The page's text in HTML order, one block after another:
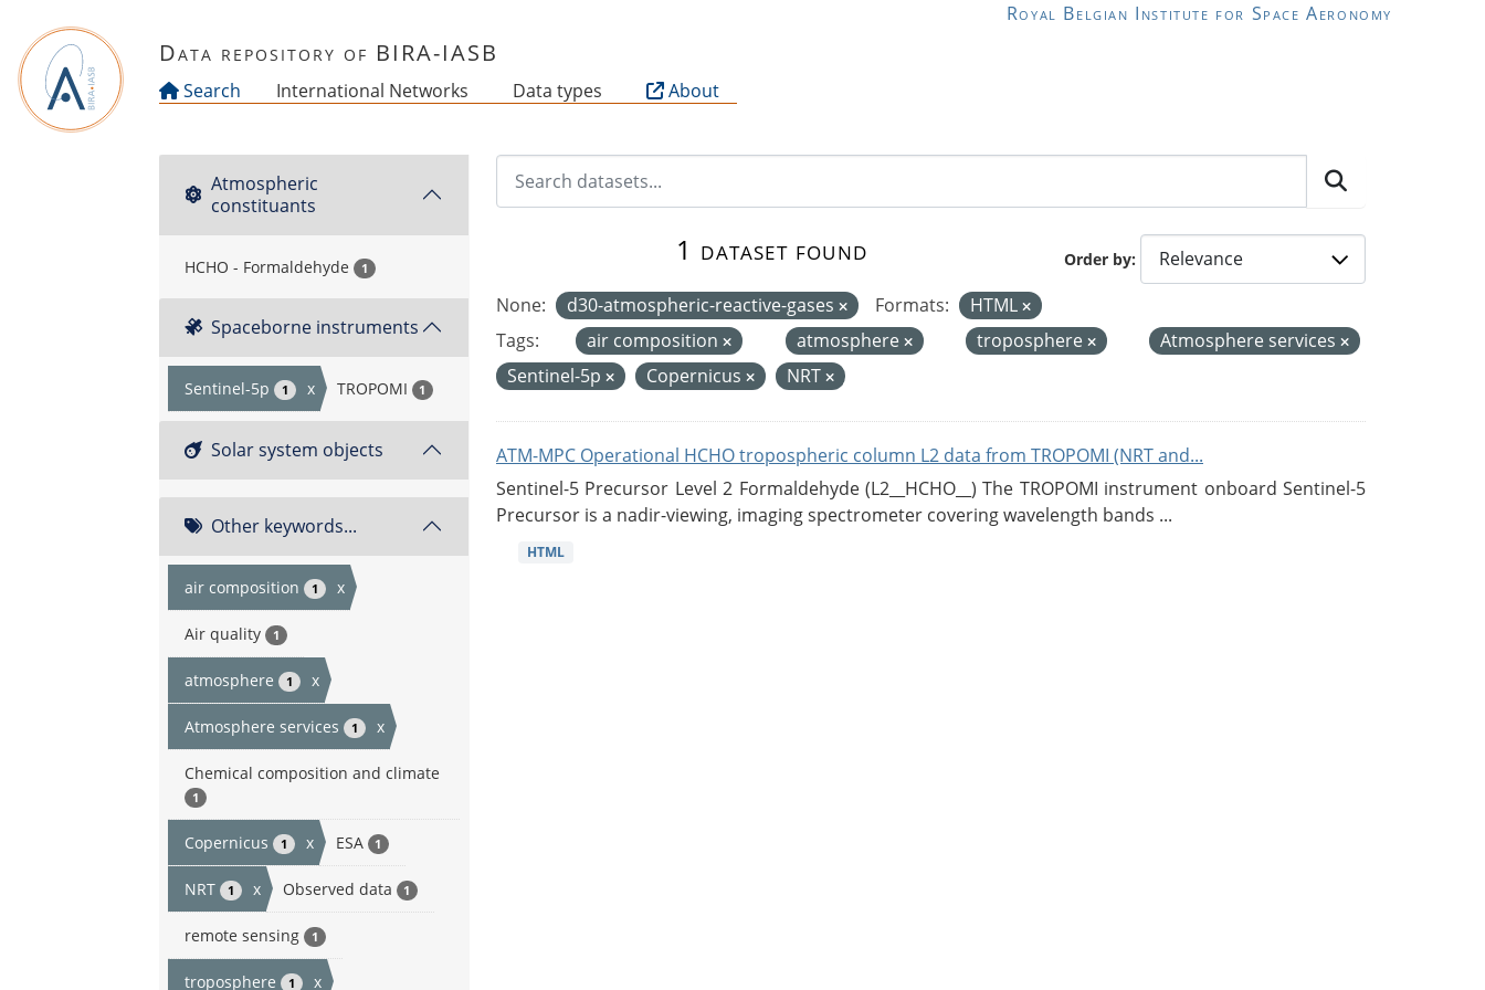
Royal Belgian Institute for Space Aeronomy
Data repository of BIRA-IASB
Search International Networks Data types About
Atmospheric
constituants
HCHO - Formaldehyde 1
Spaceborne instruments
Sentinel-5p 1 x TROPOMI 1
Solar system objects
Other keywords...
air composition 1 x
Air quality 1
atmosphere 1 x
Atmosphere services 1 x
Chemical composition and climate
1
Copernicus 1 x ESA 1
NRT 1 x Observed data 1
remote sensing 1
troposphere 1 x
Order by
1 dataset found
None: d30-atmospheric-reactive-gases Formats:
HTML
Tags:
air composition atmosphere troposphere
Atmosphere services
Sentinel-5p
Copernicus NRT
ATM-MPC Operational HCHO tropospheric column L2 data from TROPOMI (NRT and...
Sentinel-5 Precursor Level 2 Formaldehyde (L2__HCHO__) The TROPOMI instrument onboard Sentinel-5
Precursor is a nadir-viewing, imaging spectrometer covering wavelength bands ...
HTML